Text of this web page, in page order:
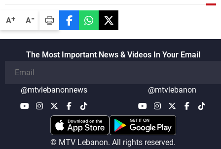
A+ A-
The Most Important News & Videos In Your Email
@mtvlebanonnews @mtvlebanon
© MTV Lebanon. All rights reserved.